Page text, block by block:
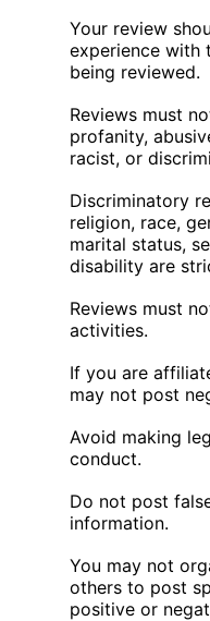
Your review
experience with
being reviewed.
Reviews must
profanity,
racist, or
Discriminatory
religion, race,
marital status,
disability are
Reviews must
activities.
If you are
may not post
Avoid making
conduct.
Do not post
information.
You may not
others to post
positive or